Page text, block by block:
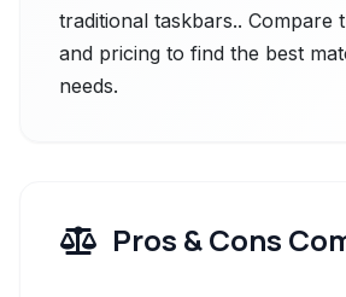
traditional taskbars.. Compare
and pricing to find the best
needs.
Pros & Cons